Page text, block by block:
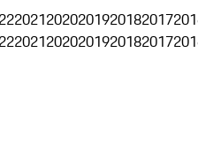
20212020201920182017
20212020201920182017